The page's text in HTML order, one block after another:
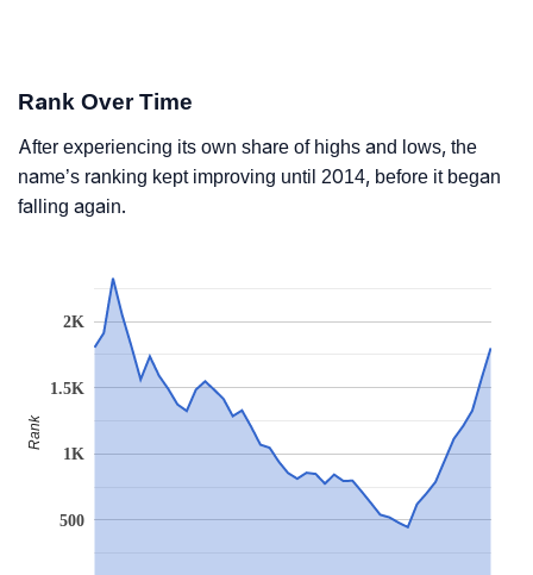
Rank Over Time
After experiencing its own share of highs and lows, the
name’s ranking kept improving until 2014, before it began
falling again.
500
1K
1.5K
2K
Rank